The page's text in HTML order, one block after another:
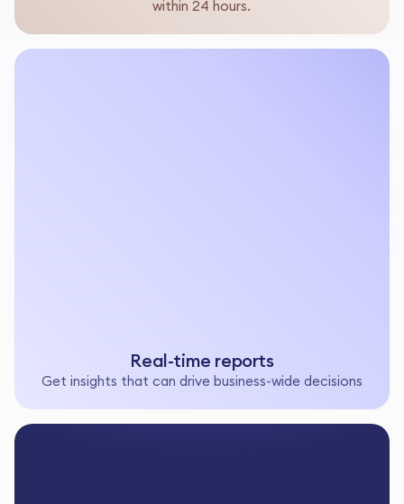
within 24 hours.
Real-time reports
Get insights that can drive business-wide decisions